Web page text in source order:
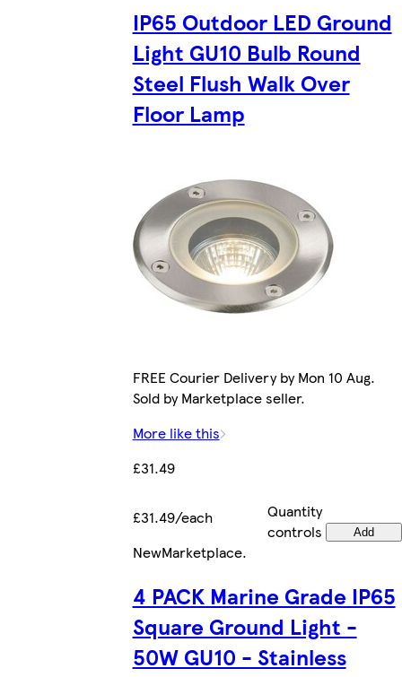
IP65 Outdoor LED Ground
Light GU10 Bulb Round
Steel Flush Walk Over
Floor Lamp
FREE Courier Delivery by Mon 10 Aug.
Sold by Marketplace seller.
More like this
£31.49
£31.49/each
Quantity
controls
Add
NewMarketplace.
4 PACK Marine Grade IP65
Square Ground Light -
50W GU10 - Stainless